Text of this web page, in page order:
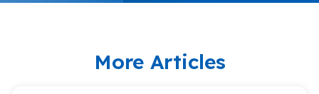
More Articles